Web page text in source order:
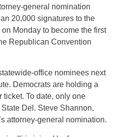
general nomination
20,000 signatures to the
Monday to become the first
Republican Convention
office nominees next
Democrats are holding a
ticket. To date, only one
Del. Steve Shannon,
attorney-general nomination.